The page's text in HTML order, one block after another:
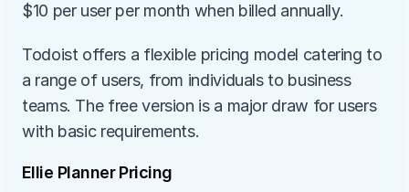
$10 per user per month when billed annually.
Todoist offers a flexible pricing model catering to
a range of users, from individuals to business
teams. The free version is a major draw for users
with basic requirements.
Ellie Planner Pricing